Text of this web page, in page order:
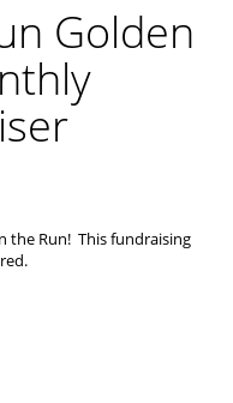
Golden
the Run! This fundraising